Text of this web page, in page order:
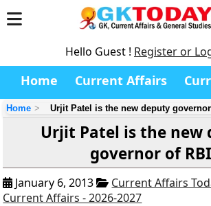
Hello Guest ! Register or
Home Current Affairs
Home Urjit Patel is the new deputy governor
Urjit Patel is the new
governor of RBI
January 6, 2013
Current Affairs
Current Affairs - 2026-2027